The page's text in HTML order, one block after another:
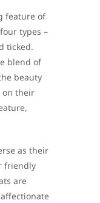
feature of
types –
ticked.
blend of
beauty
on their
as their
friendly
are